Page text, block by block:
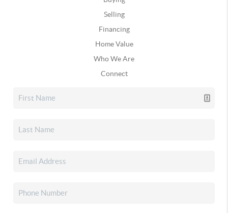
Selling
Financing
Home Value
Who We Are
Connect